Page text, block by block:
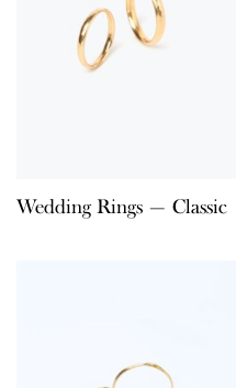
Wedding Rings — Classic